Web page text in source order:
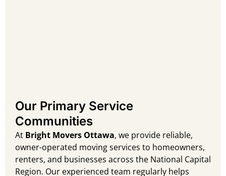
Our Primary Service
Communities
At Bright Movers Ottawa, we provide reliable,
owner-operated moving services to homeowners,
renters, and businesses across the National Capital
Region. Our experienced team regularly helps